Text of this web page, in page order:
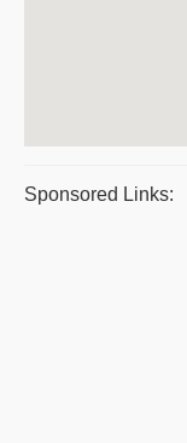
Sponsored Links: